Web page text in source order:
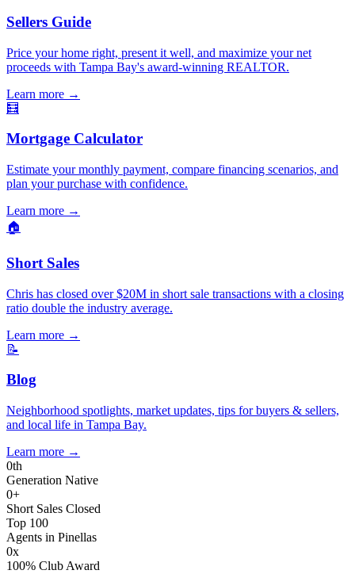
Sellers Guide
Price your home right, present it well, and maximize your net
proceeds with Tampa Bay's award-winning REALTOR.
Learn more →
🧮
Mortgage Calculator
Estimate your monthly payment, compare financing scenarios, and
plan your purchase with confidence.
Learn more →
🏠
Short Sales
Chris has closed over $20M in short sale transactions with a closing
ratio double the industry average.
Learn more →
📝
Blog
Neighborhood spotlights, market updates, tips for buyers & sellers,
and local life in Tampa Bay.
Learn more →
0th
Generation Native
0+
Short Sales Closed
Top 100
Agents in Pinellas
0x
100% Club Award